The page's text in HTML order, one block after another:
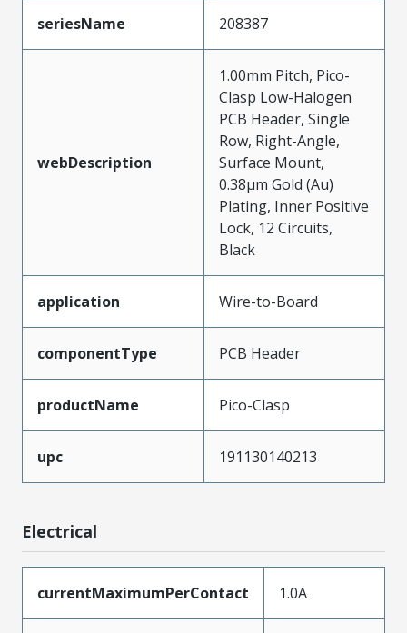
seriesName 208387
webDescription
1.00mm Pitch, Pico-
Clasp Low-Halogen
PCB Header, Single
Row, Right-Angle,
Surface Mount,
0.38µm Gold (Au)
Plating, Inner Positive
Lock, 12 Circuits,
Black
application Wire-to-Board
componentType PCB Header
productName Pico-Clasp
upc 191130140213
Electrical
currentMaximumPerContact 1.0A